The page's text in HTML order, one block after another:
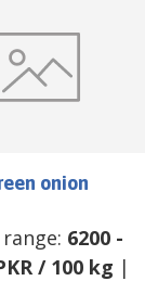
onion
6200-
/ 100 kg |